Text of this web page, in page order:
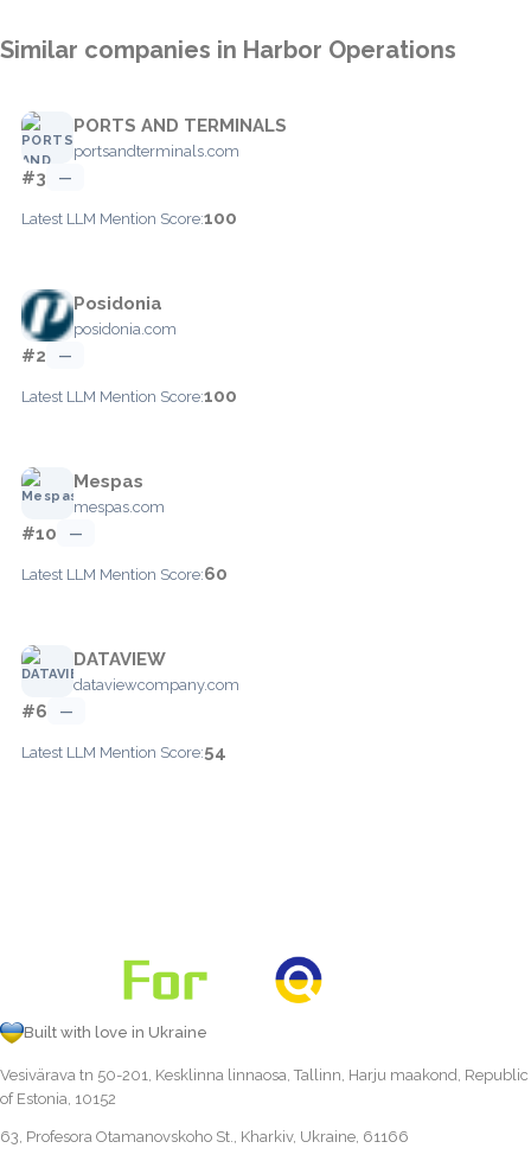
Similar companies in Harbor Operations
PORTS AND TERMINALS
portsandterminals.com
#3 —
Latest LLM Mention Score:100
Posidonia
posidonia.com
#2 —
Latest LLM Mention Score:100
Mespas
mespas.com
#10 —
Latest LLM Mention Score:60
DATAVIEW
dataviewcompany.com
#6 —
Latest LLM Mention Score:54
Built with love in Ukraine
Vesivärava tn 50-201, Kesklinna linnaosa, Tallinn, Harju maakond, Republic
of Estonia, 10152
63, Profesora Otamanovskoho St., Kharkiv, Ukraine, 61166